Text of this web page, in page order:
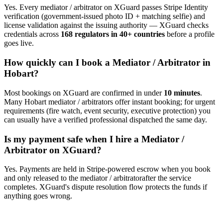
Yes. Every mediator / arbitratoron XGuard passes Stripe Identity
verification (government-issued photo ID + matching selfie) and
license validation against the issuing authority — XGuard checks
credentials across 168 regulators in 40+ countries before a profile
goes live.
How quickly can I book a Mediator / Arbitrator in
Hobart?
Most bookings on XGuard are confirmed in under 10 minutes.
Many Hobart mediator / arbitrators offer instant booking; for urgent
requirements (fire watch, event security, executive protection) you
can usually have a verified professional dispatched the same day.
Is my payment safe when I hire a Mediator /
Arbitrator on XGuard?
Yes. Payments are held in Stripe-powered escrow when you book
and only released to the mediator / arbitratorafter the service
completes. XGuard's dispute resolution flow protects the funds if
anything goes wrong.